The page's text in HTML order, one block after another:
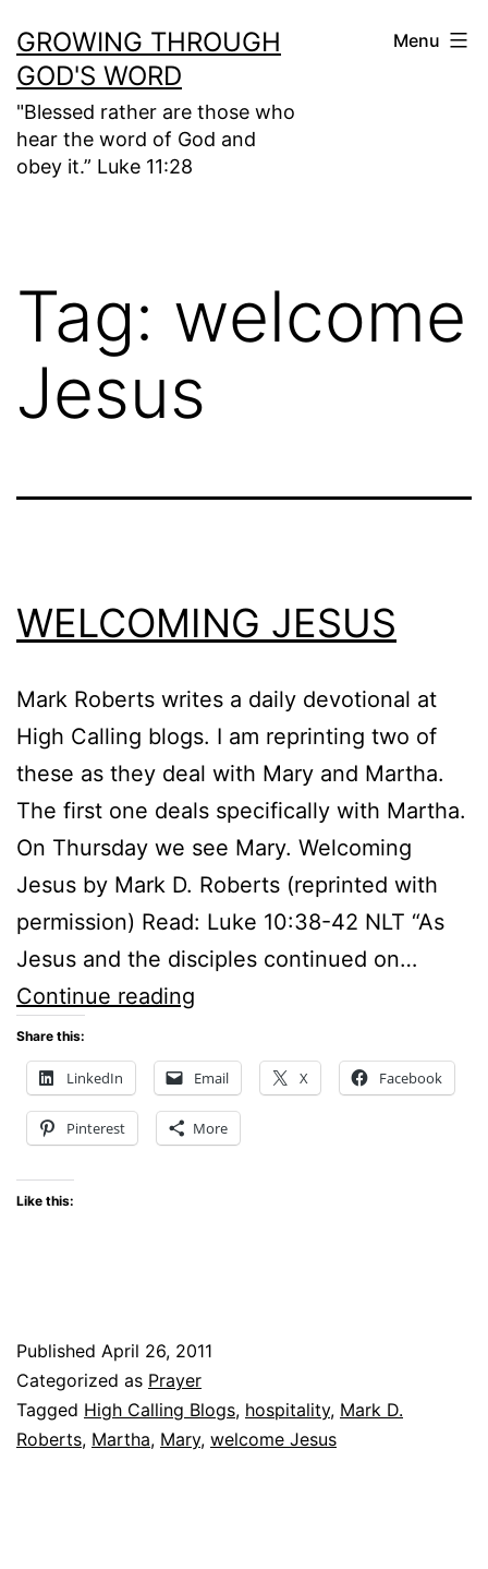
to
content
GROWING THROUGH
GOD'S WORD
"Blessed rather are those who
hear the word of God and
obey it.” Luke 11:28
Menu
Tag: welcome
Jesus
WELCOMING JESUS
Mark Roberts writes a daily devotional at
High Calling blogs. I am reprinting two of
these as they deal with Mary and Martha.
The first one deals specifically with Martha.
On Thursday we see Mary. Welcoming
Jesus by Mark D. Roberts (reprinted with
permission) Read: Luke 10:38-42 NLT “As
Jesus and the disciples continued on…
Continue reading
Share this:
LinkedIn Email X Facebook
Pinterest More
Like this:
Published April 26, 2011
Categorized as Prayer
Tagged High Calling Blogs, hospitality, Mark D.
Roberts, Martha, Mary, welcome Jesus